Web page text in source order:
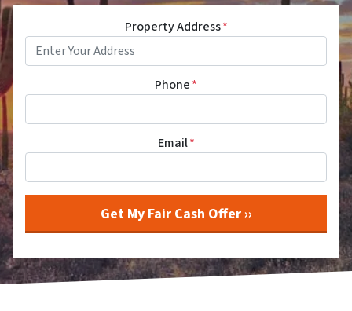
Property Address*
Phone*
Email*